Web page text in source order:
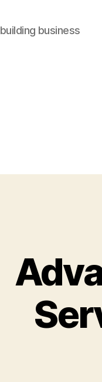
building business